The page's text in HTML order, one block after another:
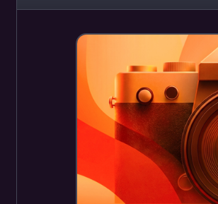
commander under Richard S. Ewell.